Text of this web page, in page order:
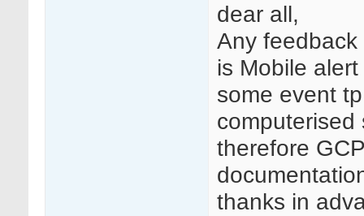
dear all,
Any
is Mobile
some event
computerised
therefore
thanks in